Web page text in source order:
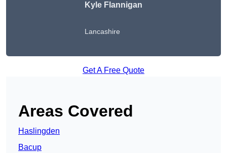
Kyle Flannigan
Lancashire
Get A Free Quote
Areas Covered
Haslingden
Bacup